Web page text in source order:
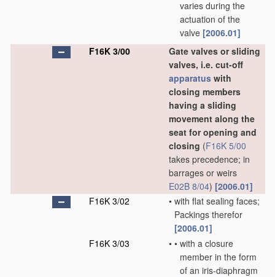
varies during the
actuation of the
valve [2006.01]
F16K 3/00
Gate valves or sliding
valves, i.e. cut-off
apparatus with
closing members
having a sliding
movement along the
seat for opening and
closing (F16K 5/00
takes precedence; in
barrages or weirs
E02B 8/04) [2006.01]
F16K 3/02
• with flat sealing faces;
Packings therefor
[2006.01]
F16K 3/03
• • with a closure
member in the form
of an iris-diaphragm